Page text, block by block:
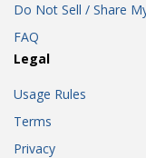
Do Not Sell / Share
FAQ
Legal
Usage Rules
Terms
Privacy